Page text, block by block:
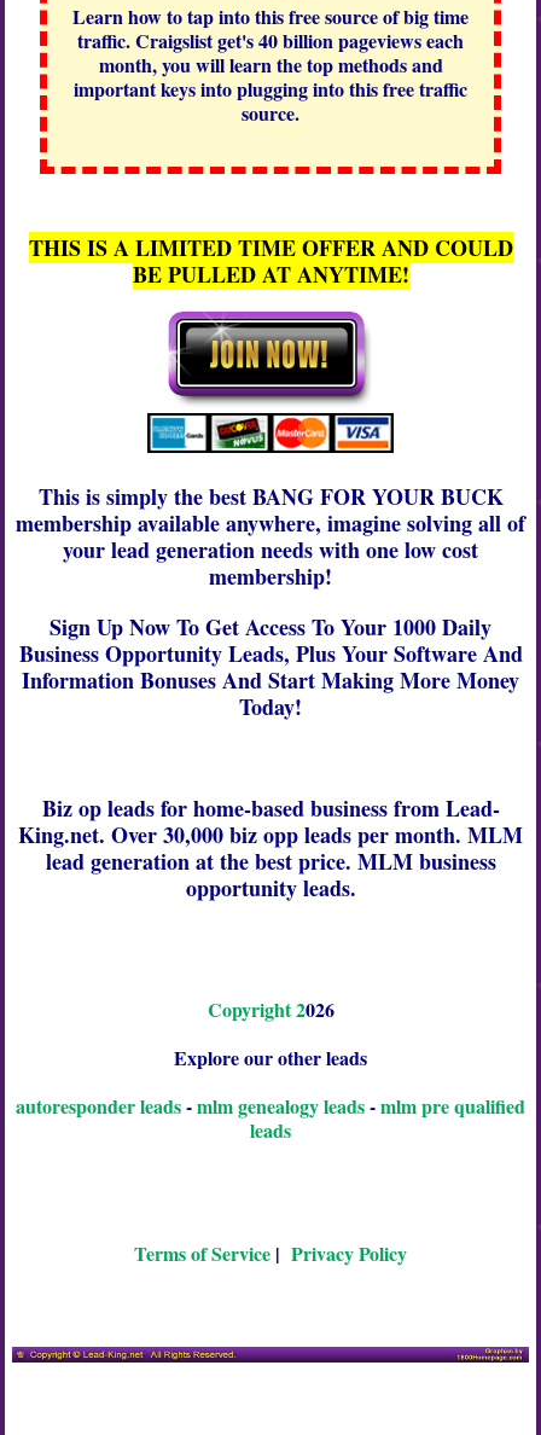
Learn how to tap into this free source of big time
traffic. Craigslist get's 40 billion pageviews each
month, you will learn the top methods and
important keys into plugging into this free traffic
source.
THIS IS A LIMITED TIME OFFER AND COULD
BE PULLED AT ANYTIME!
This is simply the best BANG FOR YOUR BUCK
membership available anywhere, imagine solving all of
your lead generation needs with one low cost
membership!
Sign Up Now To Get Access To Your 1000 Daily
Business Opportunity Leads, Plus Your Software And
Information Bonuses And Start Making More Money
Today!
Biz op leadsforhome-based businessfromLead-
King.net. Over 30,000biz opp leadsper month. MLM
lead generationat the best price. MLM business
opportunity leads.
Copyright2026
Explore our other leads
autoresponder leads-mlm genealogy leads-mlm pre qualified
leads
Terms of Service | Privacy Policy